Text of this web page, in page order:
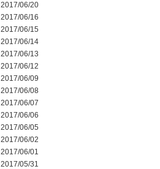
2017/06/20
2017/06/16
2017/06/15
2017/06/14
2017/06/13
2017/06/12
2017/06/09
2017/06/08
2017/06/07
2017/06/06
2017/06/05
2017/06/02
2017/06/01
2017/05/31